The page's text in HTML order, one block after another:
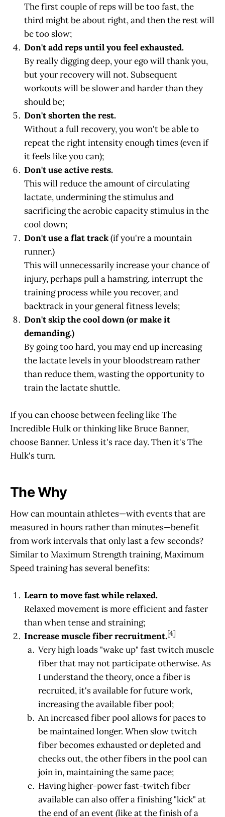
The first couple of reps will be too fast, the
third might be about right, and then the rest will
be too slow;
Don't add reps until you feel exhausted.
By really digging deep, your ego will thank you,
but your recovery will not. Subsequent
workouts will be slower and harder than they
should be;
Don't shorten the rest.
Without a full recovery, you won't be able to
repeat the right intensity enough times (even if
it feels like you can);
Don't use active rests.
This will reduce the amount of circulating
lactate, undermining the stimulus and
sacrificing the aerobic capacity stimulus in the
cool down;
Don't use a flat track(if you're a mountain
runner.)
This will unnecessarily increase your chance of
injury, perhaps pull a hamstring, interrupt the
training process while you recover, and
backtrack in your general fitness levels;
Don't skip the cool down (or make it
demanding.)
By going too hard, you may end up increasing
the lactate levels in your bloodstream rather
than reduce them, wasting the opportunity to
train the lactate shuttle.
If you can choose between feeling like The
Incredible Hulk or thinking like Bruce Banner,
choose Banner. Unless it's race day. Then it's The
Hulk's turn.
The Why
How can mountain athletes—with events that are
measured in hours rather than minutes—benefit
from work intervals that only last a few seconds?
Similar to Maximum Strength training, Maximum
Speed training has several benefits:
Learn to move fast while relaxed.
Relaxed movement is more efficient and faster
than when tense and straining;
Increase muscle fiber recruitment.[4]
Very high loads "wake up" fast twitch muscle
fiber that may not participate otherwise. As
I understand the theory, once a fiber is
recruited, it's available for future work,
increasing the available fiber pool;
An increased fiber pool allows for paces to
be maintained longer. When slow twitch
fiber becomes exhausted or depleted and
checks out, the other fibers in the pool can
join in, maintaining the same pace;
Having higher-power fast-twitch fiber
available can also offer a finishing "kick" at
the end of an event (like at the finish of a